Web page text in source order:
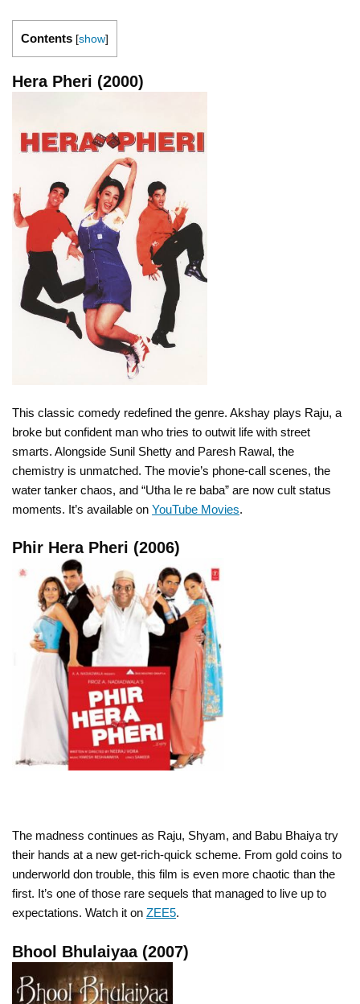
Contents [show]
Hera Pheri (2000)
This classic comedy redefined the genre. Akshay plays Raju, a
broke but confident man who tries to outwit life with street
smarts. Alongside Sunil Shetty and Paresh Rawal, the
chemistry is unmatched. The movie’s phone-call scenes, the
water tanker chaos, and “Utha le re baba” are now cult status
moments. It’s available on YouTube Movies.
Phir Hera Pheri (2006)
The madness continues as Raju, Shyam, and Babu Bhaiya try
their hands at a new get-rich-quick scheme. From gold coins to
underworld don trouble, this film is even more chaotic than the
first. It’s one of those rare sequels that managed to live up to
expectations. Watch it on ZEE5.
Bhool Bhulaiyaa (2007)